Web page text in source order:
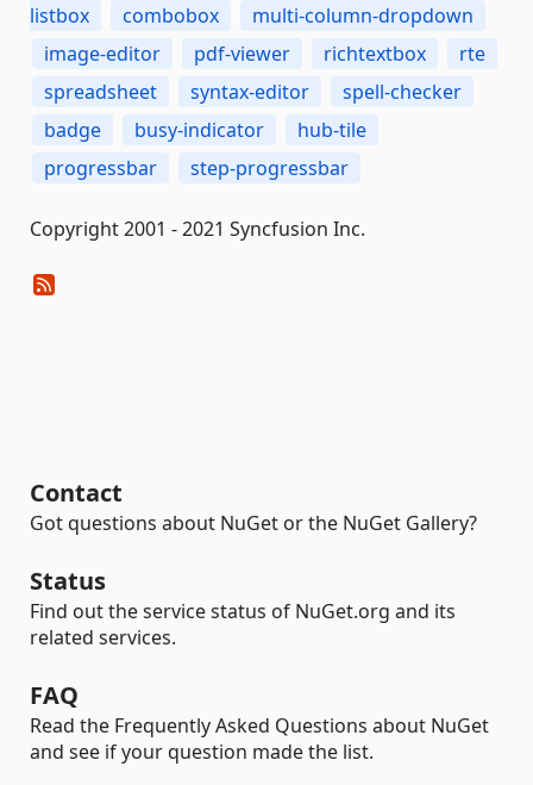
listbox
combobox
multi-column-dropdown
image-editor
pdf-viewer richtextbox
rte
spreadsheet
syntax-editor
spell-checker
badge
busy-indicator
hub-tile
progressbar
step-progressbar
Copyright 2001 - 2021 Syncfusion Inc.
Contact
Got questions about NuGet or the NuGet Gallery?
Status
Find out the service status of NuGet.org and its
related services.
FAQ
Read the Frequently Asked Questions about NuGet
and see if your question made the list.